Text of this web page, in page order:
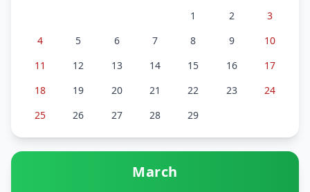
1 2
3
4
5 6 7 8 9
10
11
12 13 14 15 16
17
18
19 20 21 22 23
24
25
26 27 28 29
March